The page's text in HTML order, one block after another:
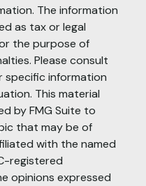
The information
as tax or legal
the purpose of
Please consult
specific information
This material
by FMG Suite to
that may be of
with the named
registered
opinions expressed